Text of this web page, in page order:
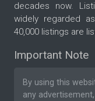
decades now.
widely regarded
40,000 listings are
Important Note
By using this
any